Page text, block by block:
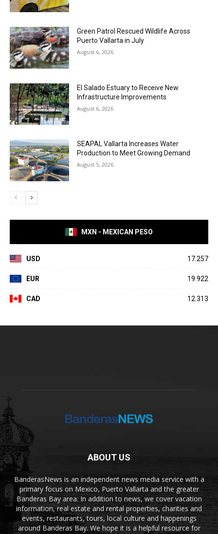
Green Patrol Rescued Wildlife Across
Puerto Vallarta in July
August 6, 2026
El Salado Estuary to Receive New
Infrastructure Improvements
August 6, 2026
SEAPAL Vallarta Increases Water
Production to Meet Growing Demand
August 5, 2026
MXN - MEXICAN PESO
USD 17.257
EUR 19.922
CAD 12.313
ABOUT US
BanderasNews is an independent news media service with a
primary focus on Mexico, Puerto Vallarta and the greater
Banderas Bay area. In addition to news, we cover vacation
information, real estate and rental properties, charities and
events, restaurants, tours, local culture and happenings
around Banderas Bay. We hope it is a helpful resource for